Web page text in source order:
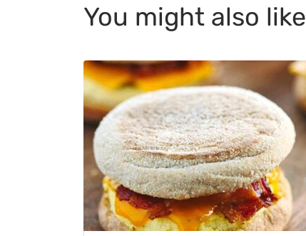
You might also like